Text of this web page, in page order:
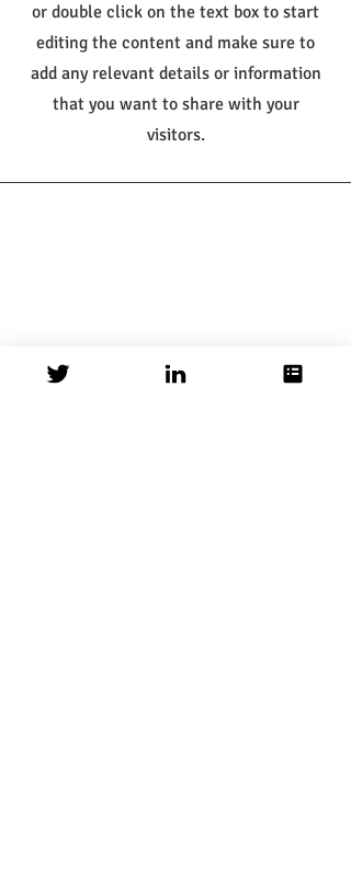
or double click on the text box to start
editing the content and make sure to
add any relevant details or information
that you want to share with your
visitors.